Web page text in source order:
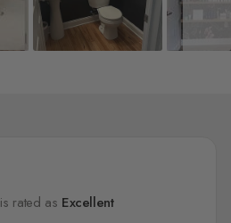
is rated as Excellent